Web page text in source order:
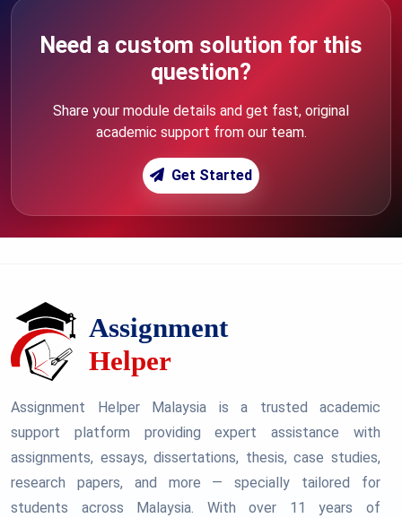
Need a custom solution for this
question?
Share your module details and get fast, original
academic support from our team.
Get Started
Assignment Helper Malaysia is a trusted academic
support platform providing expert assistance with
assignments, essays, dissertations, thesis, case studies,
research papers, and more — specially tailored for
students across Malaysia. With over 11 years of